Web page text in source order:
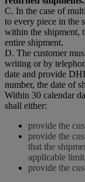
C. In the case of
to every piece in the
within the shipment,
entire shipment.
D. The customer
writing or by
date and provide
number, the date of
Within 30 calendar
shall either:
provide the
provide the
that the
applicable
provide the